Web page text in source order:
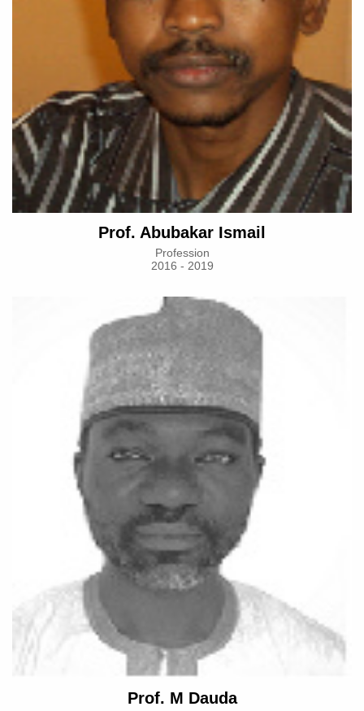
Prof. Abubakar Ismail
Profession
2016 - 2019
Prof. M Dauda